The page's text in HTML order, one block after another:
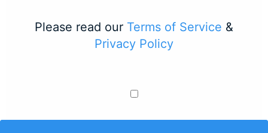
Please read our Terms of Service &
Privacy Policy